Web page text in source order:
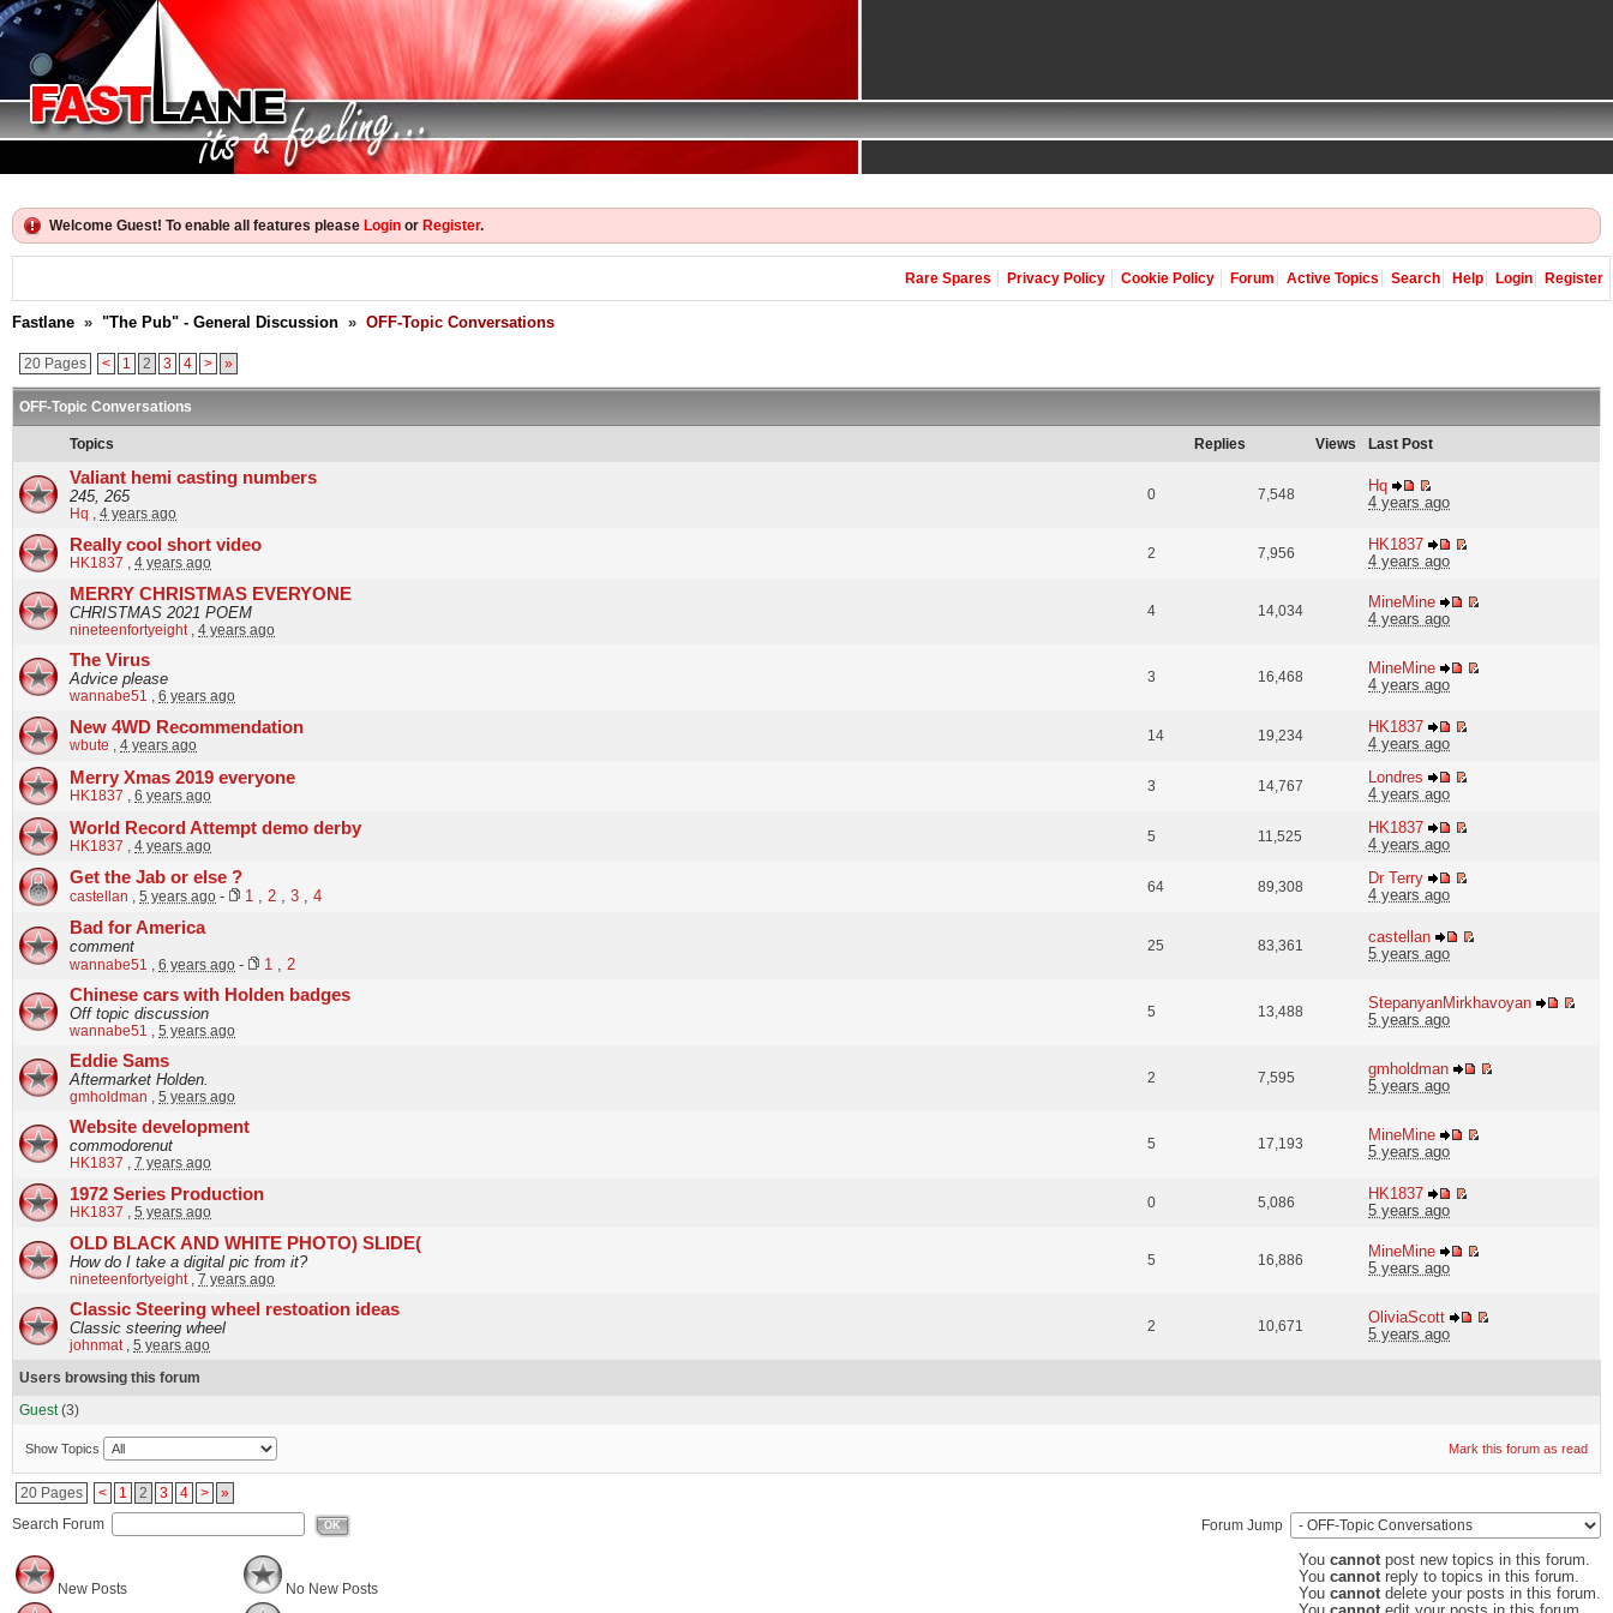
Welcome Guest! To enable all features please Login or Register.
Rare Spares Privacy Policy Cookie Policy Forum Active Topics Search Help Login Register
Fastlane » "The Pub" - General Discussion » OFF-Topic Conversations
20 Pages < 1 2 3 4 > »
OFF-Topic Conversations
Topics Replies Views Last Post
Valiant hemi casting numbers
245, 265
Hq , 4 years ago
0 7,548
Hq
4 years ago
Really cool short video
HK1837 , 4 years ago
2 7,956
HK1837
4 years ago
MERRY CHRISTMAS EVERYONE
CHRISTMAS 2021 POEM
nineteenfortyeight , 4 years ago
4 14,034
MineMine
4 years ago
The Virus
Advice please
wannabe51 , 6 years ago
3 16,468
MineMine
4 years ago
New 4WD Recommendation
wbute , 4 years ago
14 19,234
HK1837
4 years ago
Merry Xmas 2019 everyone
HK1837 , 6 years ago
3 14,767
Londres
4 years ago
World Record Attempt demo derby
HK1837 , 4 years ago
5 11,525
HK1837
4 years ago
Get the Jab or else ?
castellan , 5 years ago - 1 , 2 , 3 , 4
64 89,308
Dr Terry
4 years ago
Bad for America
comment
wannabe51 , 6 years ago - 1 , 2
25 83,361
castellan
5 years ago
Chinese cars with Holden badges
Off topic discussion
wannabe51 , 5 years ago
5 13,488
StepanyanMirkhavoyan
5 years ago
Eddie Sams
Aftermarket Holden.
gmholdman , 5 years ago
2 7,595
gmholdman
5 years ago
Website development
commodorenut
HK1837 , 7 years ago
5 17,193
MineMine
5 years ago
1972 Series Production
HK1837 , 5 years ago
0 5,086
HK1837
5 years ago
OLD BLACK AND WHITE PHOTO) SLIDE(
How do I take a digital pic from it?
nineteenfortyeight , 7 years ago
5 16,886
MineMine
5 years ago
Classic Steering wheel restoation ideas
Classic steering wheel
johnmat , 5 years ago
2 10,671
OliviaScott
5 years ago
Users browsing this forum
Guest(3)
Show Topics Mark this forum as read
20 Pages < 1 2 3 4 >
»
Search Forum
OK Forum Jump
New Posts No New Posts
You cannotpost new topics in this forum.
You cannotreply to topics in this forum.
You cannotdelete your posts in this forum.